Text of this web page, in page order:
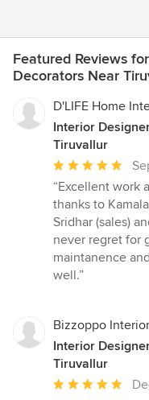
Featured Reviews
Decorators Near
D'LIFE Home
Interior
Tiruvallur
Average
rating:
5
out
of
5
stars
“Excellent work
thanks to
Sridhar (sales)
never regret for
maintanence
well.”
Bizzoppo
Interior
Tiruvallur
Average